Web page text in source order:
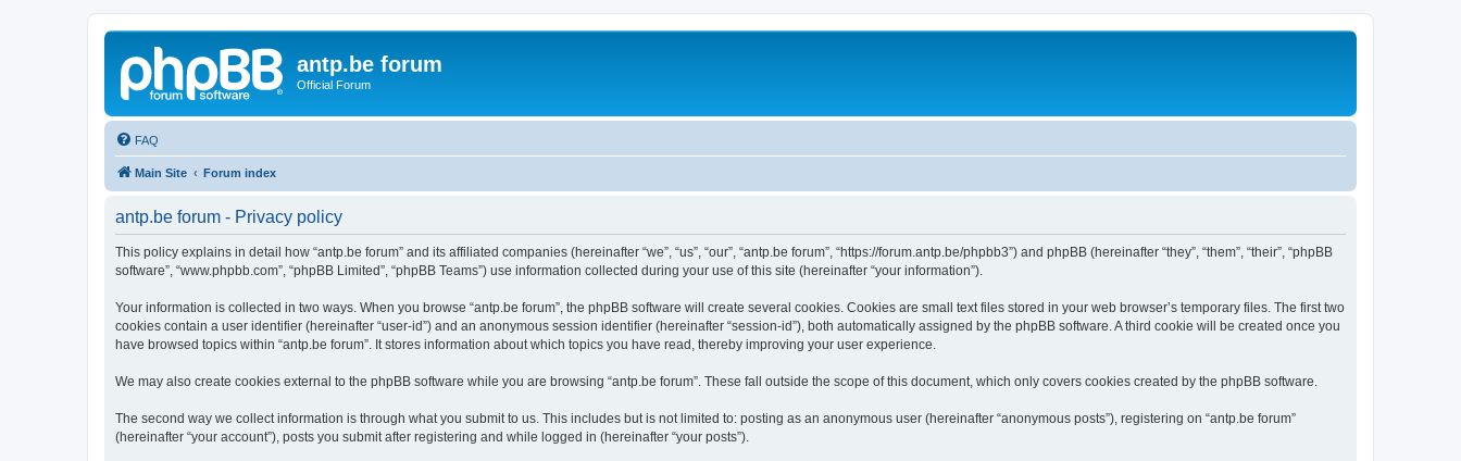
antp.be forum
Official Forum
FAQ
Main Site Forum index
antp.be forum - Privacy policy
This policy explains in detail how “antp.be forum” and its affiliated companies (hereinafter “we”, “us”, “our”, “antp.be forum”, “https://forum.antp.be/phpbb3”) and phpBB (hereinafter “they”, “them”, “their”, “phpBB
software”, “www.phpbb.com”, “phpBB Limited”, “phpBB Teams”) use information collected during your use of this site (hereinafter “your information”).
Your information is collected in two ways. When you browse “antp.be forum”, the phpBB software will create several cookies. Cookies are small text files stored in your web browser’s temporary files. The first two
cookies contain a user identifier (hereinafter “user-id”) and an anonymous session identifier (hereinafter “session-id”), both automatically assigned by the phpBB software. A third cookie will be created once you
have browsed topics within “antp.be forum”. It stores information about which topics you have read, thereby improving your user experience.
We may also create cookies external to the phpBB software while you are browsing “antp.be forum”. These fall outside the scope of this document, which only covers cookies created by the phpBB software.
The second way we collect information is through what you submit to us. This includes but is not limited to: posting as an anonymous user (hereinafter “anonymous posts”), registering on “antp.be forum”
(hereinafter “your account”), posts you submit after registering and while logged in (hereinafter “your posts”).